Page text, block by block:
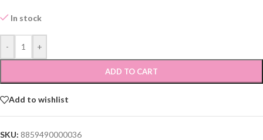
In stock
- +
ADD TO CART
Add to wishlist
SKU: 8859490000036